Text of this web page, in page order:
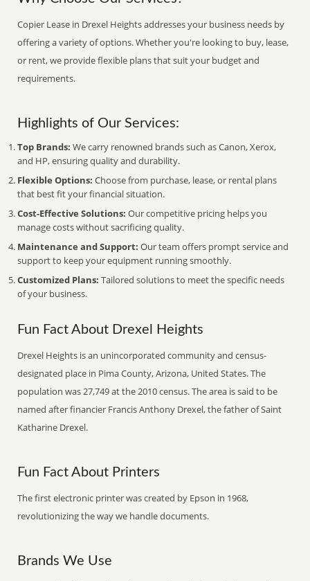
Copier Lease in Drexel Heights addresses your business needs by
offering a variety of options. Whether you're looking to buy, lease,
or rent, we provide flexible plans that suit your budget and
requirements.
Highlights of Our Services:
Top Brands: We carry renowned brands such as Canon, Xerox,
and HP, ensuring quality and durability.
Flexible Options: Choose from purchase, lease, or rental plans
that best fit your financial situation.
Cost-Effective Solutions: Our competitive pricing helps you
manage costs without sacrificing quality.
Maintenance and Support: Our team offers prompt service and
support to keep your equipment running smoothly.
Customized Plans: Tailored solutions to meet the specific needs
of your business.
Fun Fact About Drexel Heights
Drexel Heights is an unincorporated community and census-
designated place in Pima County, Arizona, United States. The
population was 27,749 at the 2010 census. The area is said to be
named after financier Francis Anthony Drexel, the father of Saint
Katharine Drexel.
Fun Fact About Printers
The first electronic printer was created by Epson in 1968,
revolutionizing the way we handle documents.
Brands We Use